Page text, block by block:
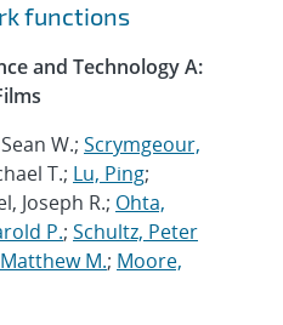
functions
and Technology A:
W.; Scrymgeour,
T.; Lu, Ping;
Joseph R.; Ohta,
P.; Schultz, Peter
M.; Moore,